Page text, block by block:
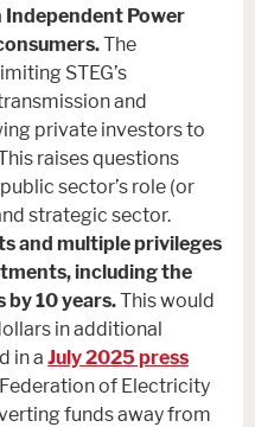
Power
The
STEG’s
and
private investors to
raises questions
sector’s role (or
strategic sector.
and multiple privileges
including the
10 years.This would
in additional
in a July 2025 press
of Electricity
funds away from